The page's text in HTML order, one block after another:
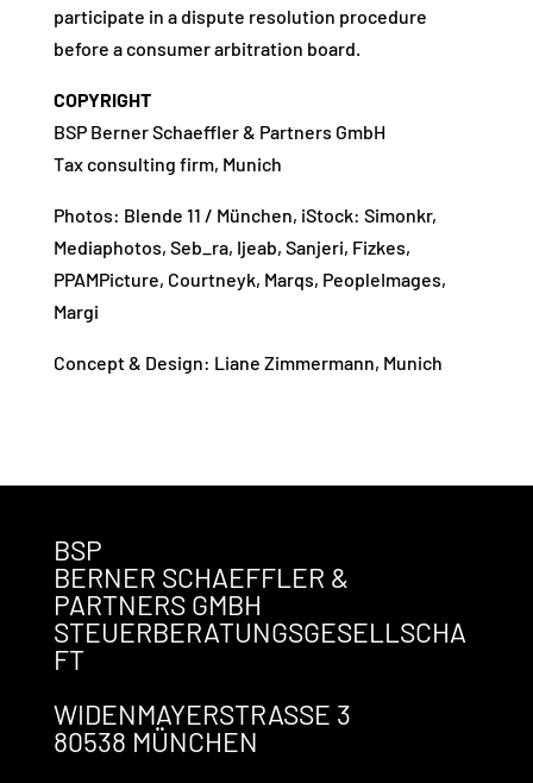
participate in a dispute resolution procedure
before a consumer arbitration board.
COPYRIGHT
BSP Berner Schaeffler & Partners GmbH
Tax consulting firm, Munich
Photos: Blende 11 / München, iStock: Simonkr,
Mediaphotos, Seb_ra, Ijeab, Sanjeri, Fizkes,
PPAMPicture, Courtneyk, Marqs, PeopleImages,
Margi
Concept & Design: Liane Zimmermann, Munich
BSP
BERNER SCHAEFFLER &
PARTNERS GMBH
STEUERBERATUNGSGESELLSCHA
FT
WIDENMAYERSTRASSE 3
80538 MÜNCHEN